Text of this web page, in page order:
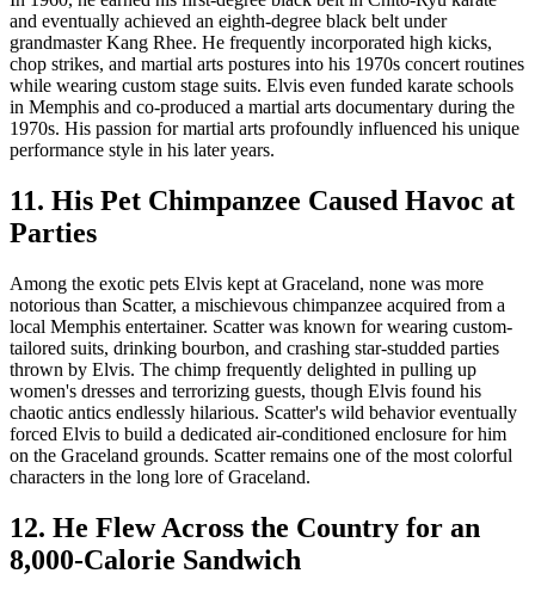
and eventually achieved an eighth-degree black belt under
grandmaster Kang Rhee. He frequently incorporated high kicks,
chop strikes, and martial arts postures into his 1970s concert routines
while wearing custom stage suits. Elvis even funded karate schools
in Memphis and co-produced a martial arts documentary during the
1970s. His passion for martial arts profoundly influenced his unique
performance style in his later years.
11. His Pet Chimpanzee Caused Havoc at
Parties
Among the exotic pets Elvis kept at Graceland, none was more
notorious than Scatter, a mischievous chimpanzee acquired from a
local Memphis entertainer. Scatter was known for wearing custom-
tailored suits, drinking bourbon, and crashing star-studded parties
thrown by Elvis. The chimp frequently delighted in pulling up
women's dresses and terrorizing guests, though Elvis found his
chaotic antics endlessly hilarious. Scatter's wild behavior eventually
forced Elvis to build a dedicated air-conditioned enclosure for him
on the Graceland grounds. Scatter remains one of the most colorful
characters in the long lore of Graceland.
12. He Flew Across the Country for an
8,000-Calorie Sandwich